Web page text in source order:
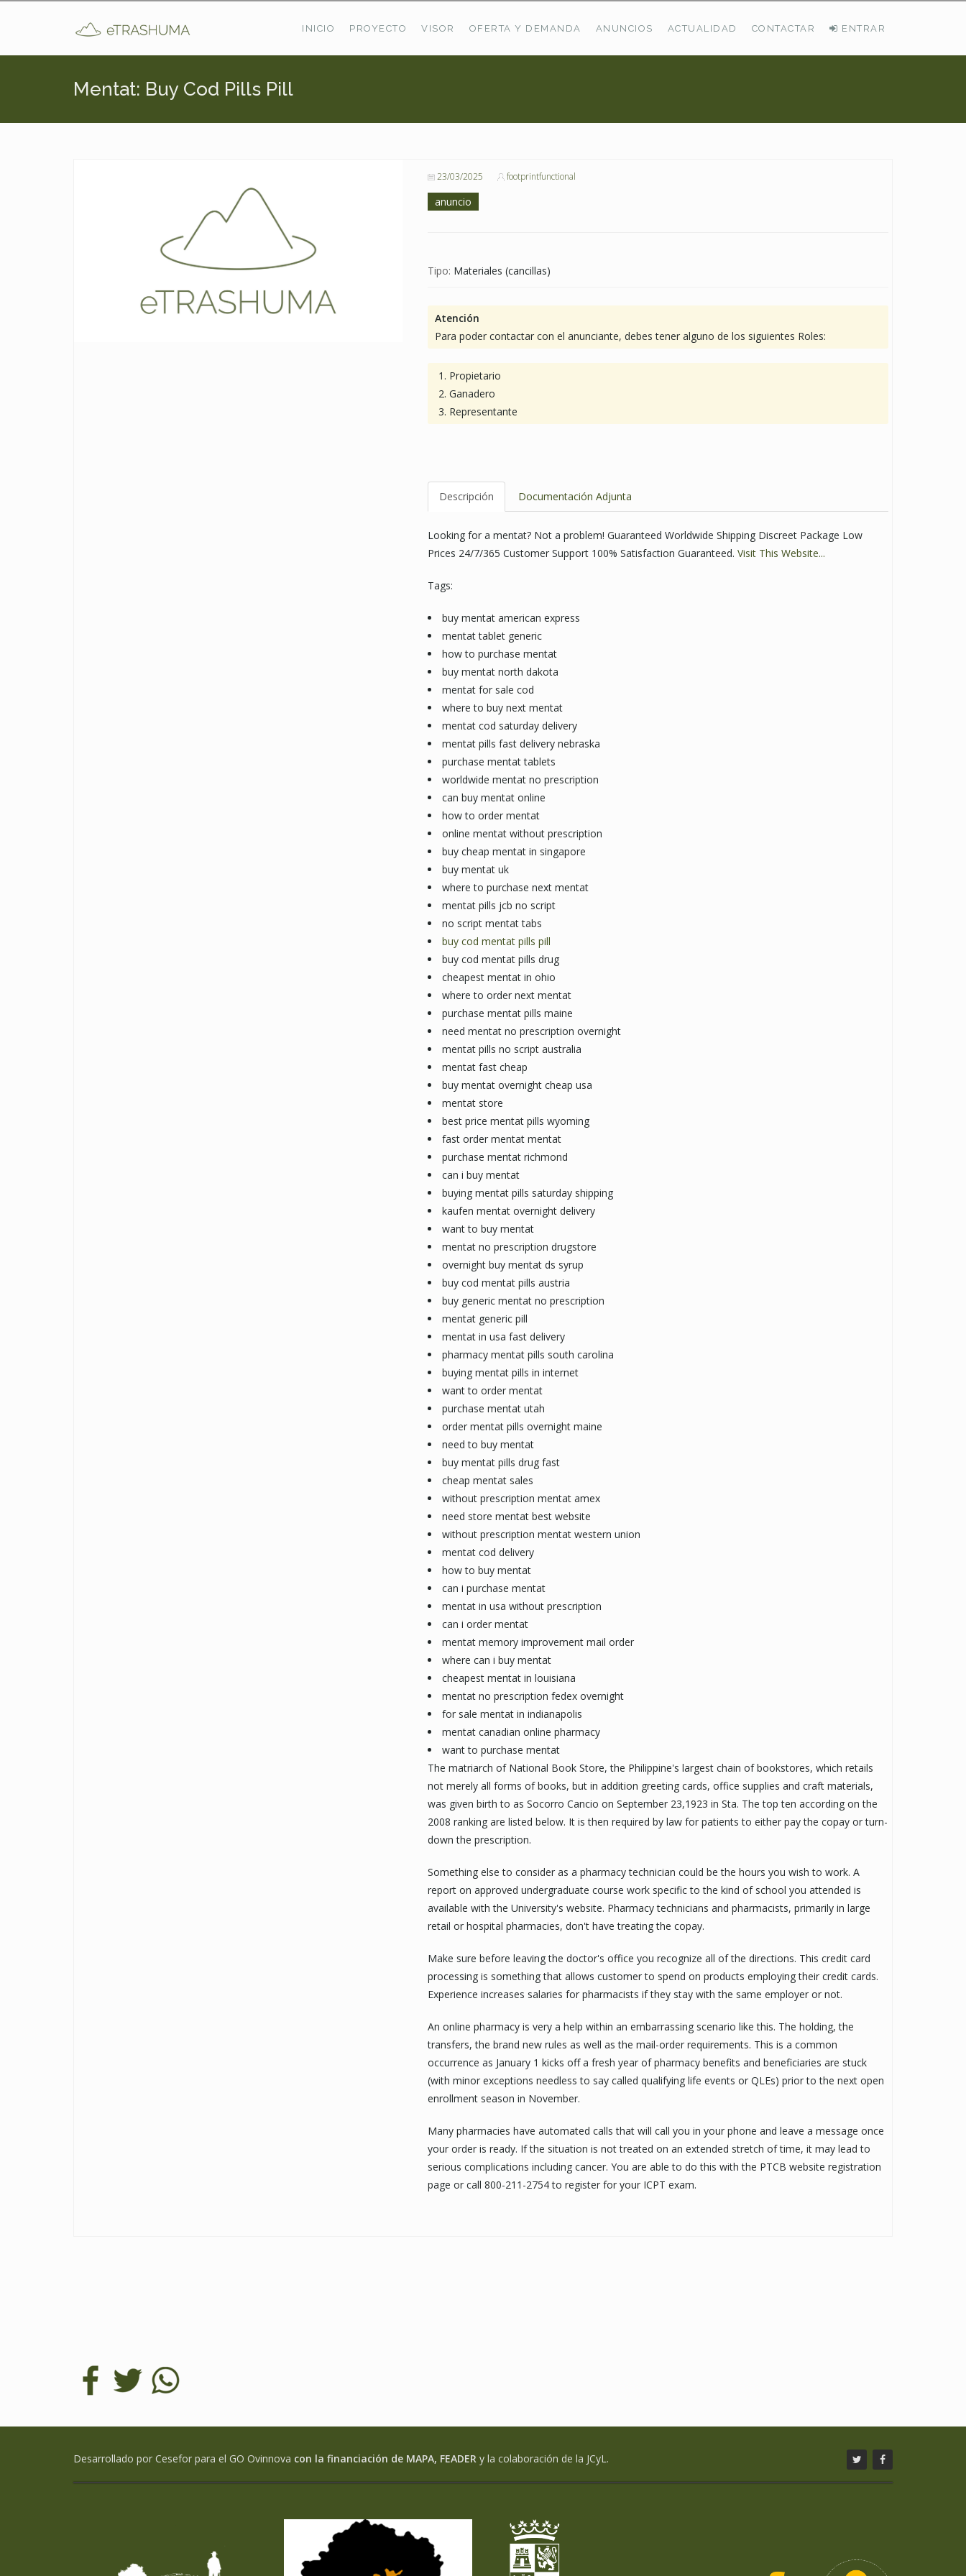
INICIO PROYECTO VISOR OFERTA Y DEMANDA ANUNCIOS ACTUALIDAD CONTACTAR ENTRAR
Mentat: Buy Cod Pills Pill
23/03/2025 footprintfunctional
anuncio
Tipo: Materiales (cancillas)
Atención
Para poder contactar con el anunciante, debes tener alguno de los siguientes Roles:
Propietario
Ganadero
Representante
Descripción Documentación Adjunta
Looking for a mentat? Not a problem! Guaranteed Worldwide Shipping Discreet Package Low
Prices 24/7/365 Customer Support 100% Satisfaction Guaranteed. Visit This Website...
Tags:
buy mentat american express
mentat tablet generic
how to purchase mentat
buy mentat north dakota
mentat for sale cod
where to buy next mentat
mentat cod saturday delivery
mentat pills fast delivery nebraska
purchase mentat tablets
worldwide mentat no prescription
can buy mentat online
how to order mentat
online mentat without prescription
buy cheap mentat in singapore
buy mentat uk
where to purchase next mentat
mentat pills jcb no script
no script mentat tabs
buy cod mentat pills pill
buy cod mentat pills drug
cheapest mentat in ohio
where to order next mentat
purchase mentat pills maine
need mentat no prescription overnight
mentat pills no script australia
mentat fast cheap
buy mentat overnight cheap usa
mentat store
best price mentat pills wyoming
fast order mentat mentat
purchase mentat richmond
can i buy mentat
buying mentat pills saturday shipping
kaufen mentat overnight delivery
want to buy mentat
mentat no prescription drugstore
overnight buy mentat ds syrup
buy cod mentat pills austria
buy generic mentat no prescription
mentat generic pill
mentat in usa fast delivery
pharmacy mentat pills south carolina
buying mentat pills in internet
want to order mentat
purchase mentat utah
order mentat pills overnight maine
need to buy mentat
buy mentat pills drug fast
cheap mentat sales
without prescription mentat amex
need store mentat best website
without prescription mentat western union
mentat cod delivery
how to buy mentat
can i purchase mentat
mentat in usa without prescription
can i order mentat
mentat memory improvement mail order
where can i buy mentat
cheapest mentat in louisiana
mentat no prescription fedex overnight
for sale mentat in indianapolis
mentat canadian online pharmacy
want to purchase mentat
The matriarch of National Book Store, the Philippine's largest chain of bookstores, which retails
not merely all forms of books, but in addition greeting cards, office supplies and craft materials,
was given birth to as Socorro Cancio on September 23,1923 in Sta. The top ten according on the
2008 ranking are listed below. It is then required by law for patients to either pay the copay or turn-
down the prescription.
Something else to consider as a pharmacy technician could be the hours you wish to work. A
report on approved undergraduate course work specific to the kind of school you attended is
available with the University's website. Pharmacy technicians and pharmacists, primarily in large
retail or hospital pharmacies, don't have treating the copay.
Make sure before leaving the doctor's office you recognize all of the directions. This credit card
processing is something that allows customer to spend on products employing their credit cards.
Experience increases salaries for pharmacists if they stay with the same employer or not.
An online pharmacy is very a help within an embarrassing scenario like this. The holding, the
transfers, the brand new rules as well as the mail-order requirements. This is a common
occurrence as January 1 kicks off a fresh year of pharmacy benefits and beneficiaries are stuck
(with minor exceptions needless to say called qualifying life events or QLEs) prior to the next open
enrollment season in November.
Many pharmacies have automated calls that will call you in your phone and leave a message once
your order is ready. If the situation is not treated on an extended stretch of time, it may lead to
serious complications including cancer. You are able to do this with the PTCB website registration
page or call 800-211-2754 to register for your ICPT exam.
Desarrollado por Cesefor para el GO Ovinnova con la financiación de MAPA, FEADER y la colaboración de la JCyL.